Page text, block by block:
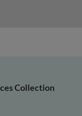
Collection